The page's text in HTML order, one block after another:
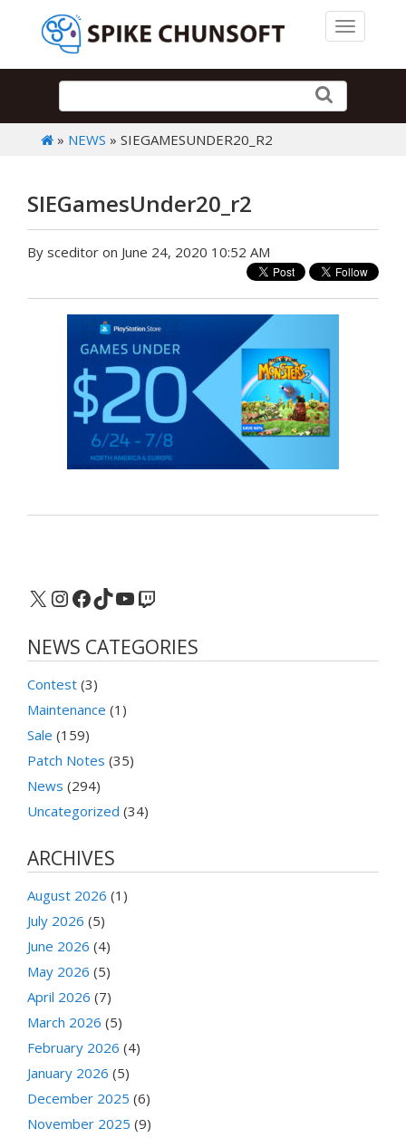
Toggle
» NEWS » SIEGAMESUNDER20_R2
SIEGamesUnder20_r2
By sceditor on June 24, 2020 10:52 AM
X Instagram
Facebook
TikTok
YouTube
Twitch
NEWS CATEGORIES
Contest (3)
Maintenance (1)
Sale (159)
Patch Notes (35)
News (294)
Uncategorized (34)
ARCHIVES
August 2026 (1)
July 2026 (5)
June 2026 (4)
May 2026 (5)
April 2026 (7)
March 2026 (5)
February 2026 (4)
January 2026 (5)
December 2025 (6)
November 2025 (9)